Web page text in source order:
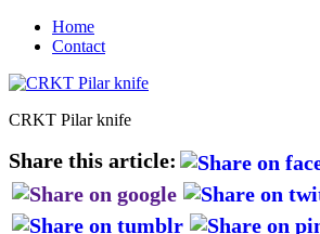
Home
Contact
CRKT Pilar knife
Share this article: